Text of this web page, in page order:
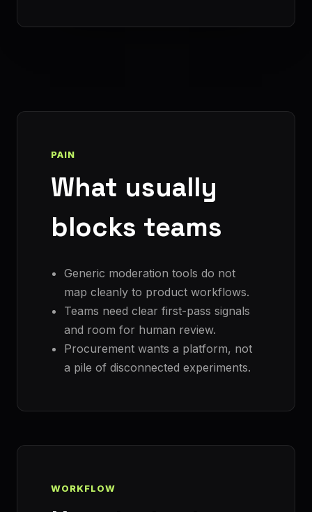
PAIN
What usually
blocks teams
Generic moderation tools do not
map cleanly to product workflows.
Teams need clear first-pass signals
and room for human review.
Procurement wants a platform, not
a pile of disconnected experiments.
WORKFLOW